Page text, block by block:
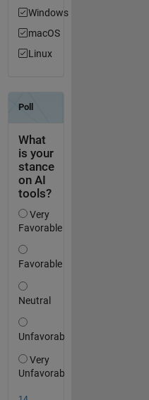
Windows
macOS
Linux